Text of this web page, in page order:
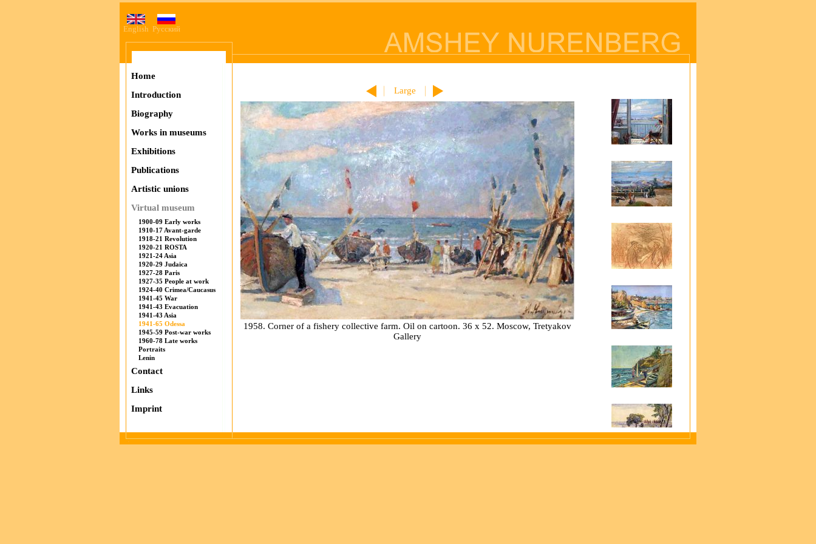
English Русский
Home
Introduction
Biography
Works in museums
Exhibitions
Publications
Artistic unions
Virtual museum
1900-09 Early works
1910-17 Avant-garde
1918-21 Revolution
1920-21 ROSTA
1921-24 Asia
1920-29 Judaica
1927-28 Paris
1927-35 People at work
1924-40 Crimea/Caucasus
1941-45 War
1941-43 Evacuation
1941-43 Asia
1941-65 Odessa
1945-59 Post-war works
1960-78 Late works
Portraits
Lenin
Contact
Links
Imprint
Large
1958. Corner of a fishery collective farm. Oil on cartoon. 36 x 52. Moscow, Tretyakov
Gallery